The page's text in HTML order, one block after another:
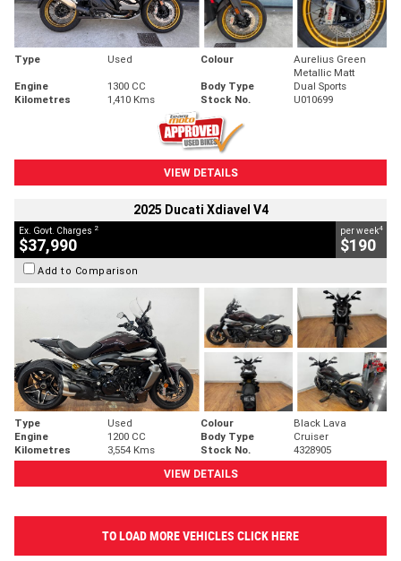
Type Used Colour
Aurelius Green
Metallic Matt
Engine
1300 CC Body Type
Dual Sports
Kilometres
1,410 Kms Stock No. U010699
VIEW DETAILS
2025 Ducati Xdiavel V4
Ex. Govt. Charges 2
$37,990
per week4
$190
Add to Comparison
Type Used Colour
Black Lava
Engine
1200 CC Body Type
Cruiser
Kilometres
3,554 Kms Stock No.
4328905
VIEW DETAILS
TO LOAD MORE VEHICLES CLICK HERE